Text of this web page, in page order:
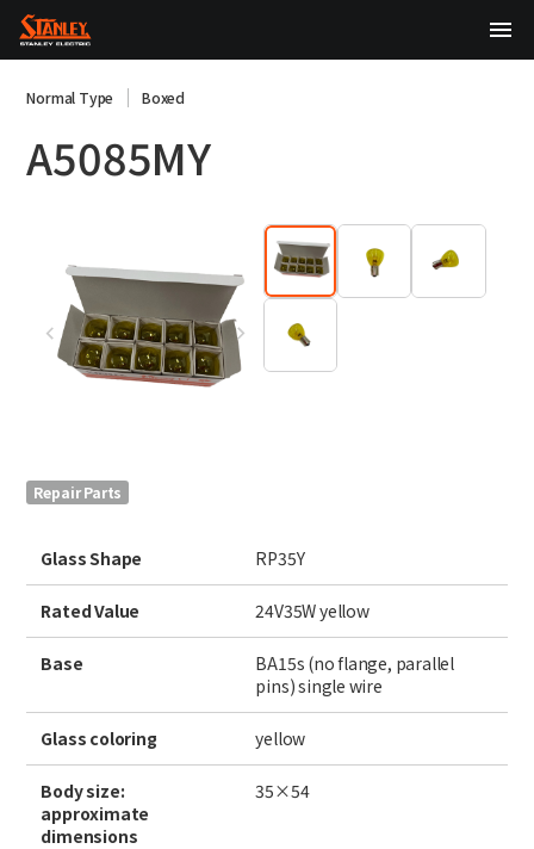
日本語
Inquiry
ex :VFHY1104P, LLF0111A, ULR4B, SL035
TOP
About Us
Technology
Sustainability
Investor Relations
Normal Type Boxed
A5085MY
Repair Parts
Glass Shape RP35Y
Rated Value 24V35W yellow
Base
BA15s (no flange, parallel
pins) single wire
Glass coloring yellow
Body size:
approximate
dimensions
35×54